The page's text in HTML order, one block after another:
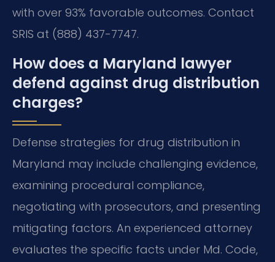
with over 93% favorable outcomes. Contact
SRIS at (888) 437-7747.
How does a Maryland lawyer
defend against drug distribution
charges?
Defense strategies for drug distribution in
Maryland may include challenging evidence,
examining procedural compliance,
negotiating with prosecutors, and presenting
mitigating factors. An experienced attorney
evaluates the specific facts under Md. Code,